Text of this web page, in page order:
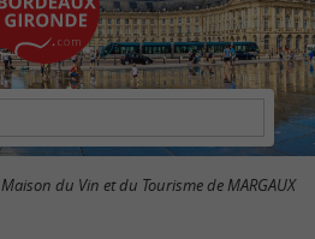
Maison du Vin et du Tourisme de MARGAUX